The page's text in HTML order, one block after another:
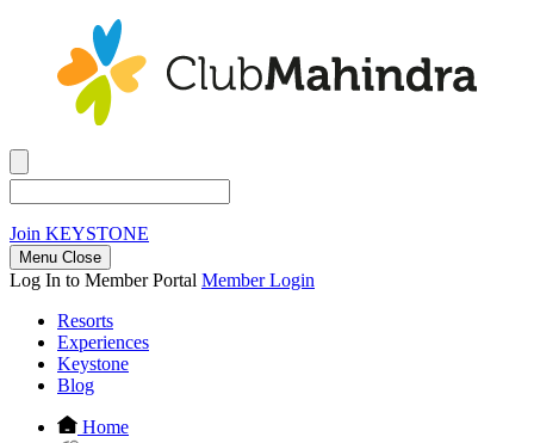
Join KEYSTONE
Menu Close
Log In to Member Portal Member Login
Resorts
Experiences
Keystone
Blog
Home